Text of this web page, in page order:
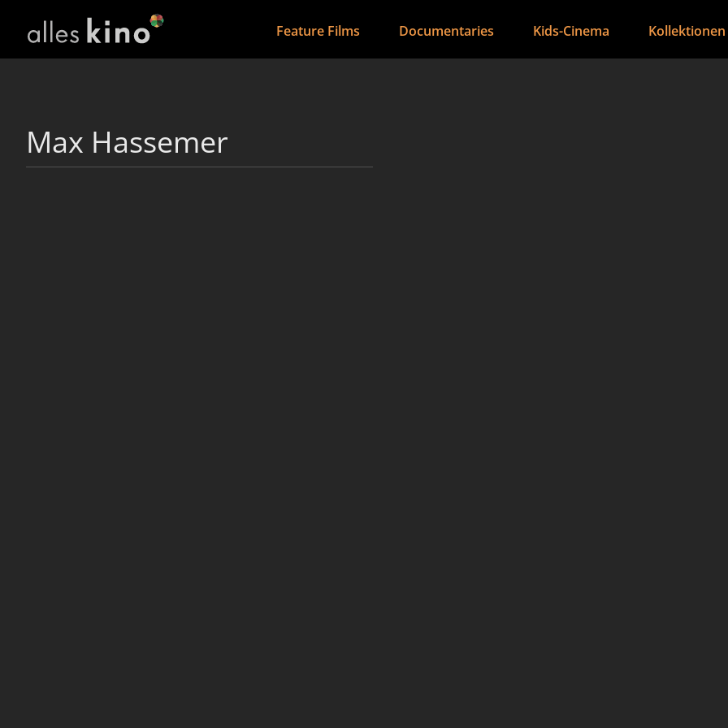
Feature Films Documentaries Kids-Cinema Kollektionen
Max Hassemer